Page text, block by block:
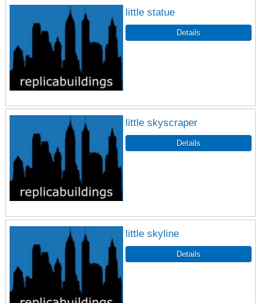
little statue
little skyscraper
little skyline